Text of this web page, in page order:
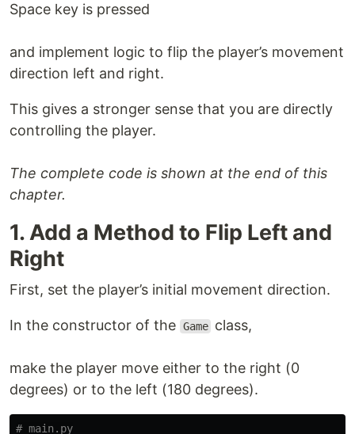
Space key is pressed
and implement logic to flip the player’s movement
direction left and right.
This gives a stronger sense that you are directly
controlling the player.
The complete code is shown at the end of this
chapter.
1. Add a Method to Flip Left and
Right
First, set the player’s initial movement direction.
In the constructor of the Game class,
make the player move either to the right (0
degrees) or to the left (180 degrees).
# main.py